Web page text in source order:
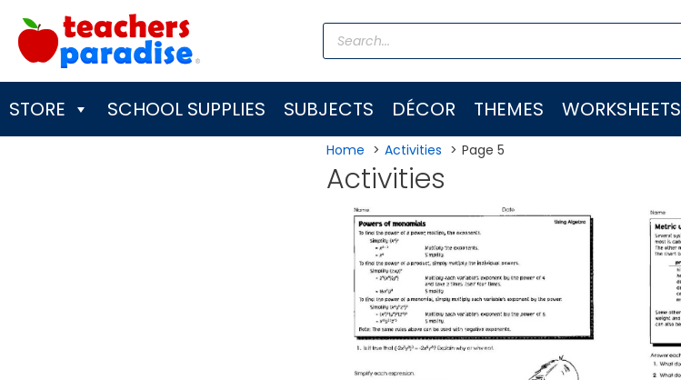
content
Products
search
STORE SCHOOL SUPPLIES SUBJECTS DÉCOR THEMES WORKSHEETS
Home Activities Page 5
Activities